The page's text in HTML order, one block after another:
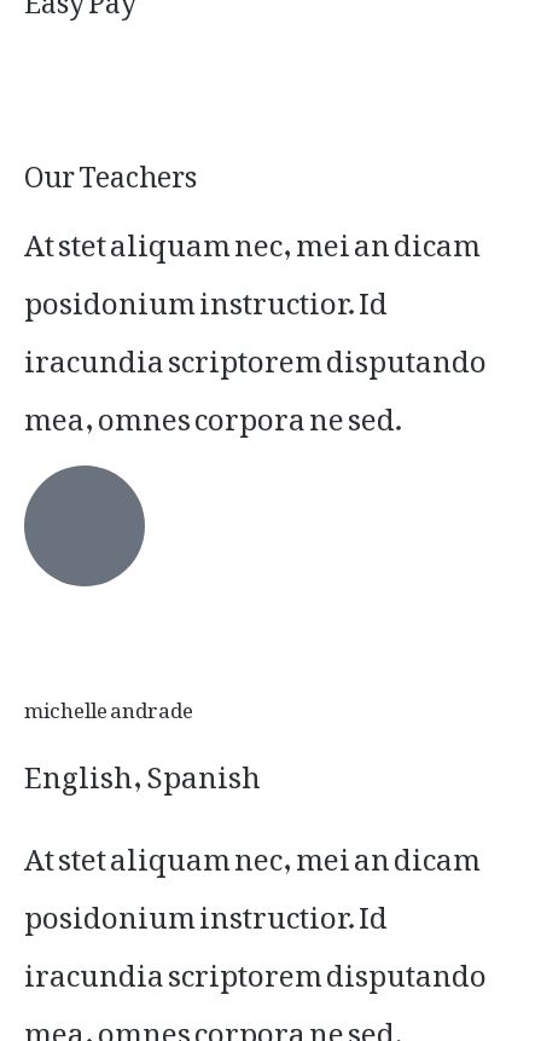
Our Teachers
At stet aliquam nec, mei an dicam
posidonium instructior. Id
iracundia scriptorem disputando
mea, omnes corpora ne sed.
michelle andrade
English, Spanish
At stet aliquam nec, mei an dicam
posidonium instructior. Id
iracundia scriptorem disputando
mea, omnes corpora ne sed.